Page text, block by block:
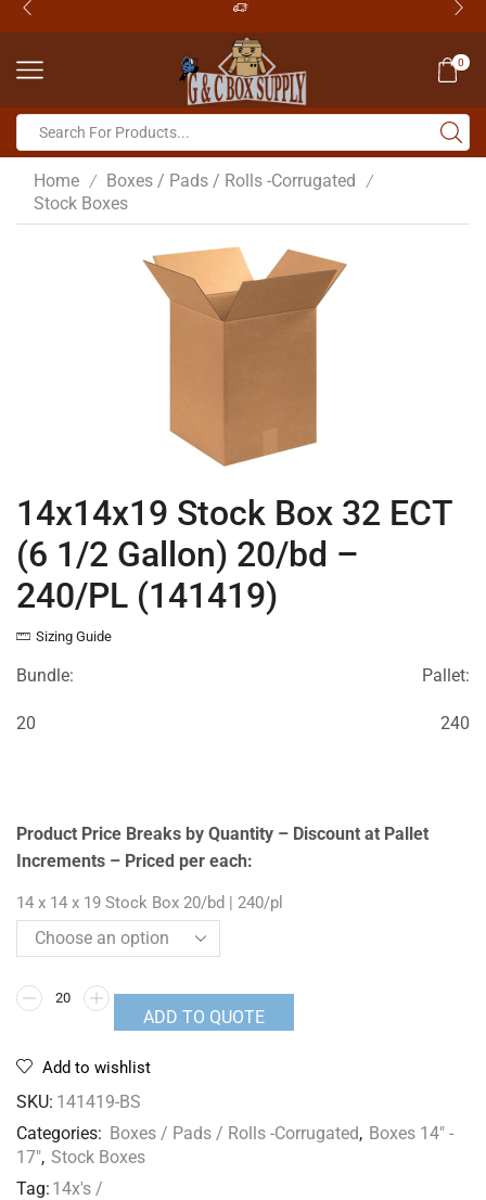
0
Home / Boxes / Pads / Rolls -Corrugated /
Stock Boxes
14x14x19 Stock Box 32 ECT
(6 1/2 Gallon) 20/bd –
240/PL (141419)
Sizing Guide
Bundle: Pallet:
20 240
Product Price Breaks by Quantity – Discount at Pallet
Increments – Priced per each:
14 x 14 x 19 Stock Box 20/bd | 240/pl
ADD TO QUOTE
Add to wishlist
SKU: 141419-BS
Categories: Boxes / Pads / Rolls -Corrugated, Boxes 14" -
17", Stock Boxes
Tag: 14x's /